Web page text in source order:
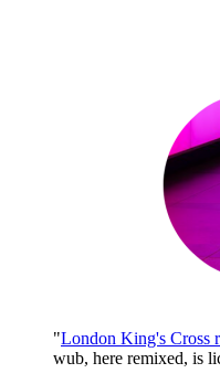
"London King's Cross
wub, here remixed, is